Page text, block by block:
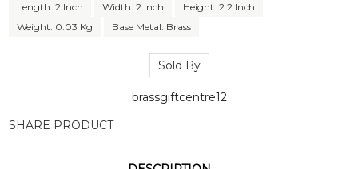
Length: 2 Inch Width: 2 Inch
Height: 2.2 Inch
Weight: 0.03 Kg
Base Metal: Brass
Sold By
brassgiftcentre12
SHARE PRODUCT